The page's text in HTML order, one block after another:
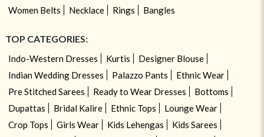
Women Belts
Necklace Rings Bangles
TOP CATEGORIES:
Indo-Western Dresses Kurtis
Designer Blouse
Indian Wedding Dresses
Palazzo Pants
Ethnic Wear
Pre Stitched Sarees
Ready to Wear Dresses
Bottoms
Dupattas
Bridal Kalire Ethnic Tops
Lounge Wear
Crop Tops
Girls Wear Kids Lehengas
Kids Sarees